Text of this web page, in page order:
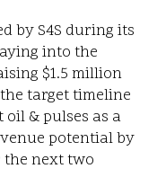
by S4S during its
into the
$1.5 million
target timeline
& pulses as a
potential by
the next two